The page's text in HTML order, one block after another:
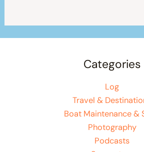
Categories
Log
Travel &
Boat Maintenance &
Photography
Podcasts